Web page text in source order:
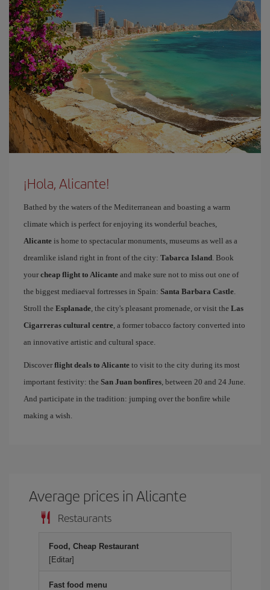
¡Hola, Alicante!
Bathed by the waters of the Mediterranean and boasting a warm
climate which is perfect for enjoying its wonderful beaches,
Alicante is home to spectacular monuments, museums as well as a
dreamlike island right in front of the city: Tabarca Island. Book
your cheap flight to Alicante and make sure not to miss out one of
the biggest mediaeval fortresses in Spain: Santa Barbara Castle.
Stroll the Esplanade, the city's pleasant promenade, or visit the Las
Cigarreras cultural centre, a former tobacco factory converted into
an innovative artistic and cultural space.
Discover flight deals to Alicante to visit to the city during its most
important festivity: the San Juan bonfires, between 20 and 24 June.
And participate in the tradition: jumping over the bonfire while
making a wish.
Average prices in Alicante
Restaurants
Food, Cheap Restaurant
[Editar]
Fast food menu